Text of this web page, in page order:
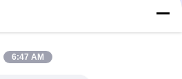
Dip Tiang Galvanis / Menara Baja
Tower Steel Tubular Pole Bersama
6:47 AM